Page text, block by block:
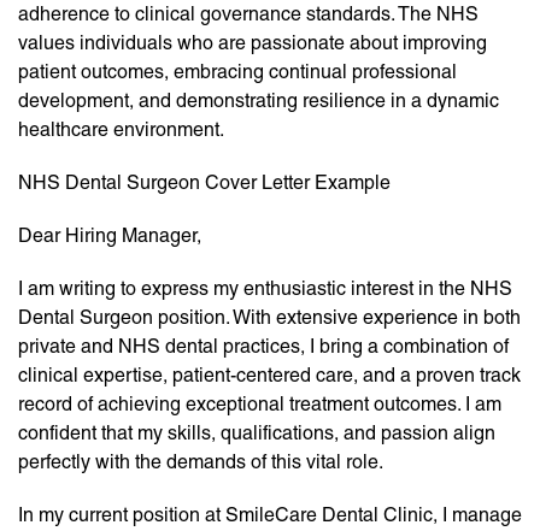
adherence to clinical governance standards. The NHS
values individuals who are passionate about improving
patient outcomes, embracing continual professional
development, and demonstrating resilience in a dynamic
healthcare environment.
NHS Dental Surgeon Cover Letter Example
Dear Hiring Manager,
I am writing to express my enthusiastic interest in the NHS
Dental Surgeon position. With extensive experience in both
private and NHS dental practices, I bring a combination of
clinical expertise, patient-centered care, and a proven track
record of achieving exceptional treatment outcomes. I am
confident that my skills, qualifications, and passion align
perfectly with the demands of this vital role.
In my current position at SmileCare Dental Clinic, I manage